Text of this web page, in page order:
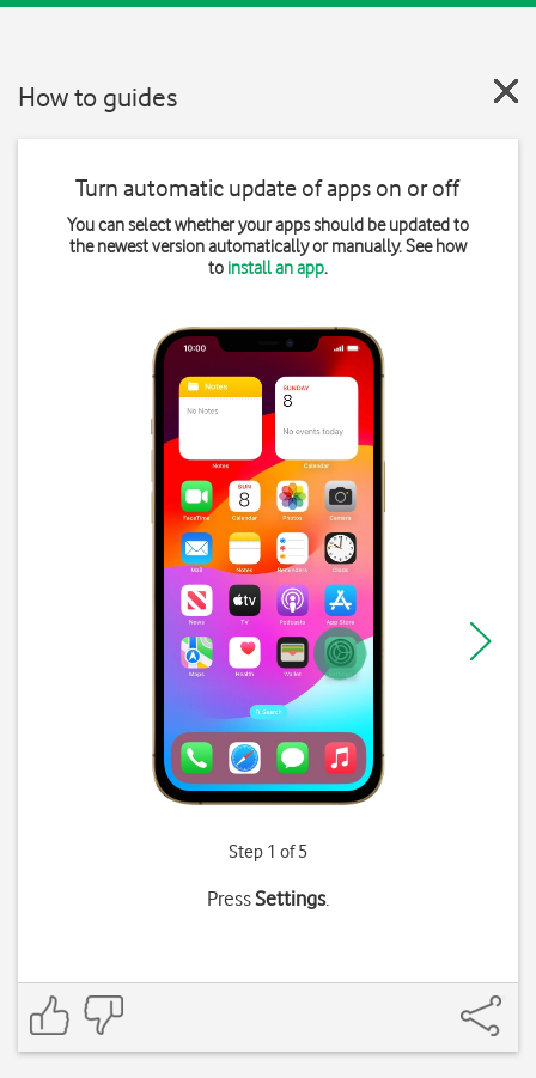
How to guides
Turn automatic update of apps on or off
You can select whether your apps should be updated to
the newest version automatically or manually. See how
to install an app.
Step 1 of 5
PressSettings.